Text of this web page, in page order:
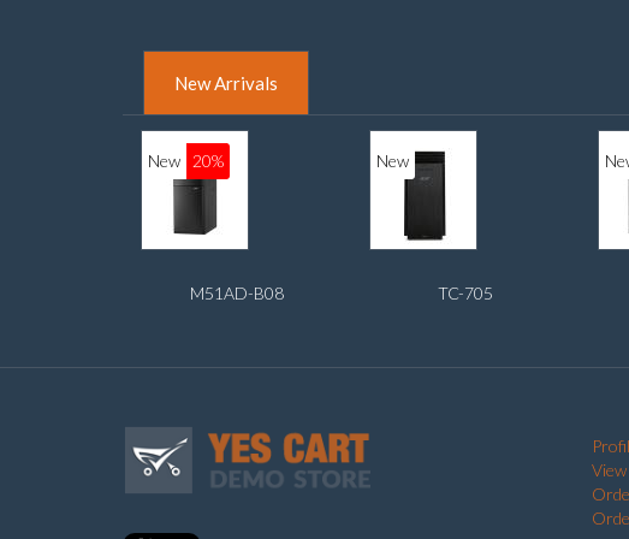
New Arrivals
New 20%
M51AD-B08
New
TC-705